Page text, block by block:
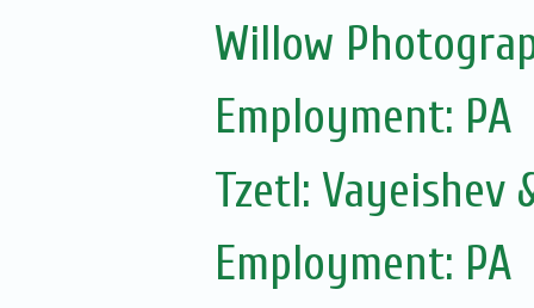
Willow
Employment: PA
Tzetl: Vayeishev
Employment: PA